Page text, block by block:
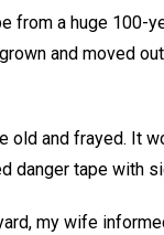
from a huge
and moved
old and frayed. It
danger tape with
my wife